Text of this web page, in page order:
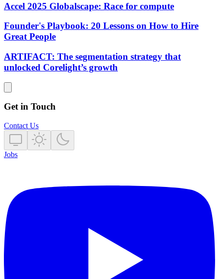
Accel 2025 Globalscape: Race for compute
Founder's Playbook: 20 Lessons on How to Hire
Great People
ARTIFACT: The segmentation strategy that
unlocked Corelight’s growth
Get in Touch
Contact Us
Jobs